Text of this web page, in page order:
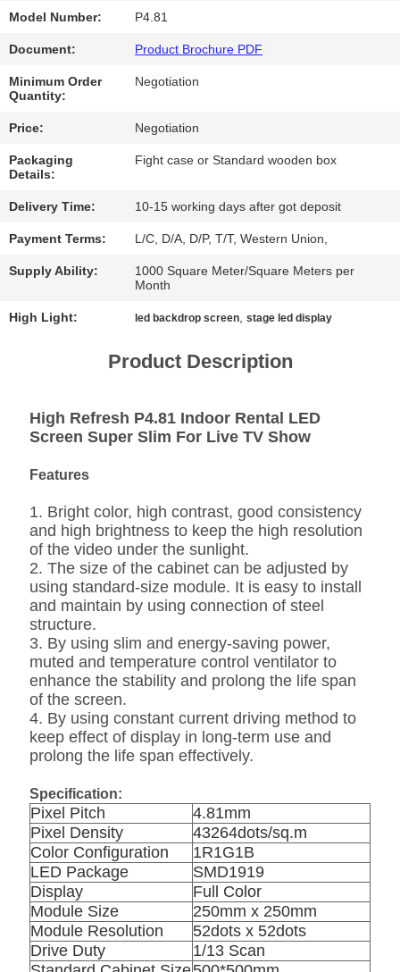
NEWS
CASES
CHAT
NOW
BAIDU
PRIVACY
Model Number: P4.81
Document: Product Brochure PDF
Minimum Order
Quantity:
Negotiation
Price: Negotiation
Packaging
Details:
Fight case or Standard wooden box
Delivery Time: 10-15 working days after got deposit
Payment Terms: L/C, D/A, D/P, T/T, Western Union,
Supply Ability:
1000 Square Meter/Square Meters per
Month
High Light: led backdrop screen ,stage led display
Product Description
High Refresh P4.81 Indoor Rental LED
Screen Super Slim For Live TV Show
Features
1. Bright color, high contrast, good consistency
and high brightness to keep the high resolution
of the video under the sunlight.
2. The size of the cabinet can be adjusted by
using standard-size module. It is easy to install
and maintain by using connection of steel
structure.
3. By using slim and energy-saving power,
muted and temperature control ventilator to
enhance the stability and prolong the life span
of the screen.
4. By using constant current driving method to
keep effect of display in long-term use and
prolong the life span effectively.
Specification:
Pixel Pitch
4.81mm
Pixel Density
43264dots/sq.m
Color Configuration
1R1G1B
LED Package
SMD1919
Display
Full Color
Module Size
250mm x 250mm
Module Resolution
52dots x 52dots
Drive Duty
1/13 Scan